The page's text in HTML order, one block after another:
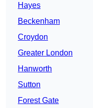
Hayes
Beckenham
Croydon
Greater London
Hanworth
Sutton
Forest Gate